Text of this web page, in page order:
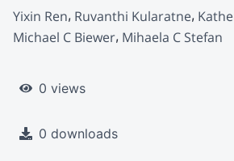
Yixin Ren Ruvanthi Kularatne
Michael C Biewer Mihaela C Stefan
0 views
0 downloads